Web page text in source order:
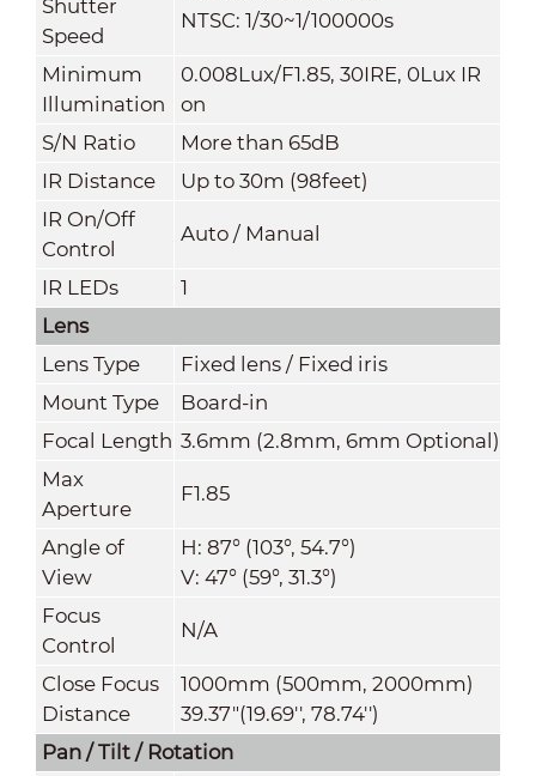
Shutter
Speed
NTSC: 1/30~1/100000s
Minimum
Illumination
0.008Lux/F1.85, 30IRE, 0Lux IR
on
S/N Ratio
More than 65dB
IR Distance
Up to 30m (98feet)
IR On/Off
Control
Auto / Manual
IR LEDs
1
Lens
Lens Type
Fixed lens / Fixed iris
Mount Type
Board-in
Focal Length 3.6mm (2.8mm, 6mm Optional)
Max
Aperture
F1.85
Angle of
View
H: 87° (103°, 54.7°)
V: 47° (59°, 31.3°)
Focus
Control
N/A
Close Focus
Distance
1000mm (500mm, 2000mm)
39.37"(19.69'', 78.74'')
Pan / Tilt / Rotation